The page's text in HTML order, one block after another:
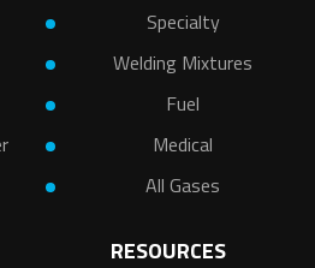
Specialty
Welding Mixtures
Fuel
Medical
All Gases
RESOURCES